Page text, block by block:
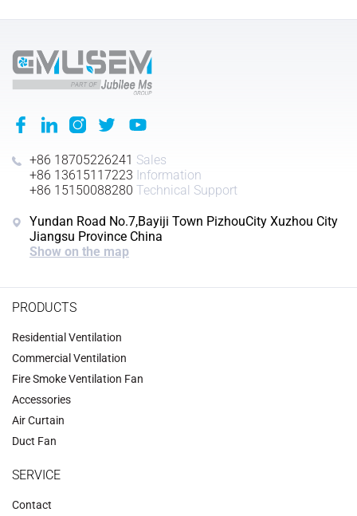
+86 18705226241 Sales
+86 13615117223 Information
+86 15150088280 Technical Support
Yundan Road No.7,Bayiji Town PizhouCity Xuzhou City
Jiangsu Province China
Show on the map
PRODUCTS
Residential Ventilation
Commercial Ventilation
‌Fire Smoke Ventilation Fan‌
Accessories
‌Air Curtain
‌Duct Fan‌
SERVICE
Contact